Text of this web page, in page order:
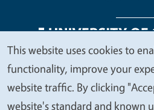
Legal Menu
Copyright
Accessibility
We
value
your
This website uses cookies to
functionality, improve your
website traffic. By clicking
website's standard and known